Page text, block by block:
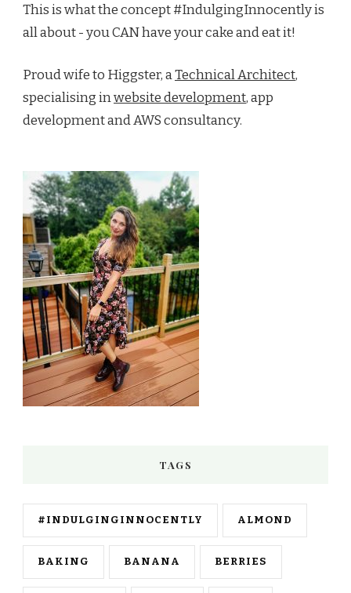
This is what the concept #IndulgingInnocently is
all about - you CAN have your cake and eat it!
Proud wife to Higgster, aTechnical Architect,
specialising inwebsite development, app
development and AWS consultancy.
TAGS
#INDULGINGINNOCENTLY ALMOND
BAKING BANANA BERRIES